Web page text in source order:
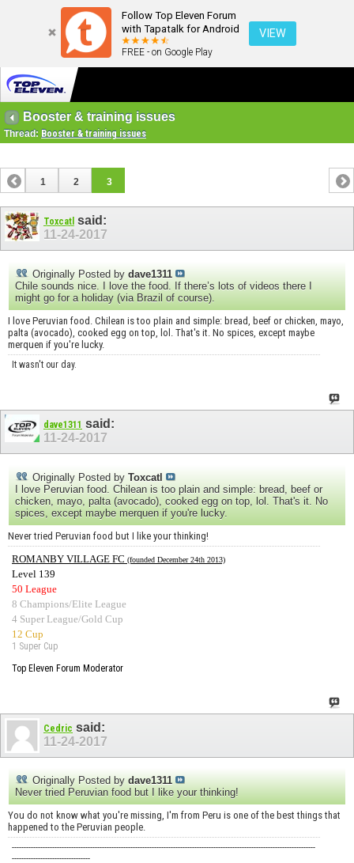
Follow Top Eleven Forum
with Tapatalk for Android
FREE - on Google Play
VIEW
Booster & training issues
Thread: Booster & training issues
1 2 3
Toxcatl said:
11-24-2017
Originally Posted by dave1311
Chile sounds nice. I love the food. If there’s lots of videos there I
might go for a holiday (via Brazil of course).
I love Peruvian food. Chilean is too plain and simple: bread, beef or chicken, mayo,
palta (avocado), cooked egg on top, lol. That's it. No spices, except maybe
merquen if you're lucky.
It wasn't our day.
dave1311 said:
11-24-2017
Originally Posted by Toxcatl
I love Peruvian food. Chilean is too plain and simple: bread, beef or
chicken, mayo, palta (avocado), cooked egg on top, lol. That's it. No
spices, except maybe merquen if you're lucky.
Never tried Peruvian food but I like your thinking!
ROMANBY VILLAGE FC (founded December 24th 2013)
Level 139
50 League
8 Champions/Elite League
4 Super League/Gold Cup
12 Cup
1 Super Cup
Top Eleven Forum Moderator
Cedric said:
11-24-2017
Originally Posted by dave1311
Never tried Peruvian food but I like your thinking!
You do not know what you're missing, I'm from Peru is one of the best things that
happened to the Peruvian people.
--------------------------------------------------------------------------------------------------------------------------------
---------------------------------